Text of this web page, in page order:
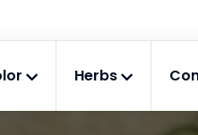
Herbs